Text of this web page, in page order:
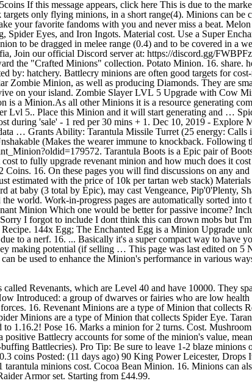
Revenants, which are Level 40 and have 10000. They
Introduced: a group of dwarves or fairies who are low
16. Revenant Minions are a type of Minion that
Minions are a type of Minion that collects Spider Eye.
1.16.2! Pose 16. Marks a minion for 2 turns. Cost.
Battlecry accounts for some of the minion's value,
Battlecries). Pro Tip: Be sure to leave 1-2 blaze
coins Posted: (11 days ago) 90 King Power Leicester,
minions cost. Cocoa Bean Minion. 16. Minions can
Armor set. Starting from £44.99.